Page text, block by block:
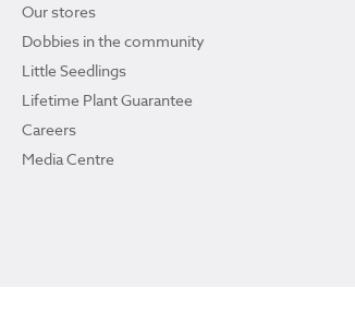
Our stores
Dobbies in the community
Little Seedlings
Lifetime Plant Guarantee
Careers
Media Centre